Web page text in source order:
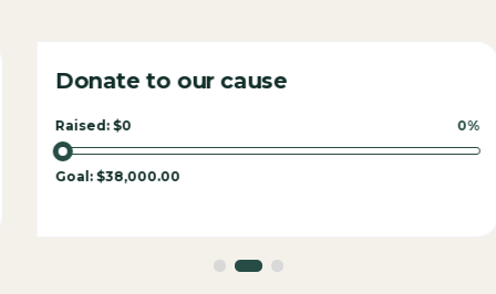
Donate to our cause
Raised:$0 0%
Goal: $38,000.00